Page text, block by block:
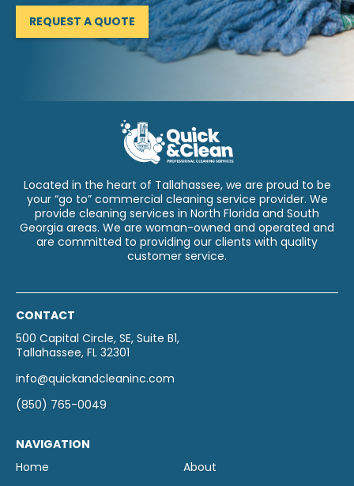
REQUEST A QUOTE
Located in the heart of Tallahassee, we are proud to be
your “go to” commercial cleaning service provider. We
provide cleaning services in North Florida and South
Georgia areas. We are woman-owned and operated and
are committed to providing our clients with quality
customer service.
CONTACT
500 Capital Circle, SE, Suite B1,
Tallahassee, FL 32301
info@quickandcleaninc.com
(850) 765-0049
NAVIGATION
Home
About